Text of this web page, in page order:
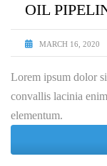
OIL
MARCH 16, 2020
Lorem ipsum dolor
convallis lacinia
elementum.